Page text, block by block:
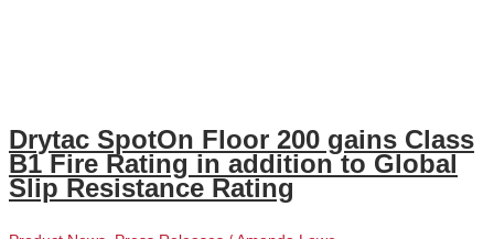
Drytac SpotOn Floor 200 gains Class
B1 Fire Rating in addition to Global
Slip Resistance Rating